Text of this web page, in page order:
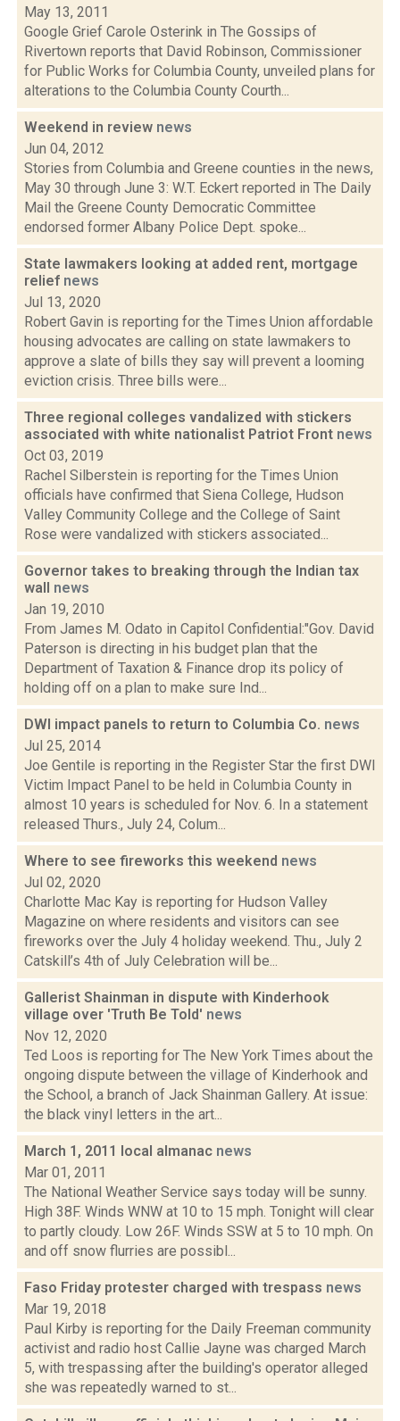
May 13, 2011
Google Grief Carole Osterink in The Gossips of
Rivertown reports that David Robinson, Commissioner
for Public Works for Columbia County, unveiled plans for
alterations to the Columbia County Courth...
Weekend in review news
Jun 04, 2012
Stories from Columbia and Greene counties in the news,
May 30 through June 3: W.T. Eckert reported in The Daily
Mail the Greene County Democratic Committee
endorsed former Albany Police Dept. spoke...
State lawmakers looking at added rent, mortgage
relief news
Jul 13, 2020
Robert Gavin is reporting for the Times Union affordable
housing advocates are calling on state lawmakers to
approve a slate of bills they say will prevent a looming
eviction crisis. Three bills were...
Three regional colleges vandalized with stickers
associated with white nationalist Patriot Front news
Oct 03, 2019
Rachel Silberstein is reporting for the Times Union
officials have confirmed that Siena College, Hudson
Valley Community College and the College of Saint
Rose were vandalized with stickers associated...
Governor takes to breaking through the Indian tax
wall news
Jan 19, 2010
From James M. Odato in Capitol Confidential:"Gov. David
Paterson is directing in his budget plan that the
Department of Taxation & Finance drop its policy of
holding off on a plan to make sure Ind...
DWI impact panels to return to Columbia Co. news
Jul 25, 2014
Joe Gentile is reporting in the Register Star the first DWI
Victim Impact Panel to be held in Columbia County in
almost 10 years is scheduled for Nov. 6. In a statement
released Thurs., July 24, Colum...
Where to see fireworks this weekend news
Jul 02, 2020
Charlotte Mac Kay is reporting for Hudson Valley
Magazine on where residents and visitors can see
fireworks over the July 4 holiday weekend. Thu., July 2
Catskill’s 4th of July Celebration will be...
Gallerist Shainman in dispute with Kinderhook
village over 'Truth Be Told' news
Nov 12, 2020
Ted Loos is reporting for The New York Times about the
ongoing dispute between the village of Kinderhook and
the School, a branch of Jack Shainman Gallery. At issue:
the black vinyl letters in the art...
March 1, 2011 local almanac news
Mar 01, 2011
The National Weather Service says today will be sunny.
High 38F. Winds WNW at 10 to 15 mph. Tonight will clear
to partly cloudy. Low 26F. Winds SSW at 5 to 10 mph. On
and off snow flurries are possibl...
Faso Friday protester charged with trespass news
Mar 19, 2018
Paul Kirby is reporting for the Daily Freeman community
activist and radio host Callie Jayne was charged March
5, with trespassing after the building's operator alleged
she was repeatedly warned to st...